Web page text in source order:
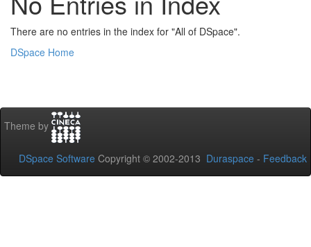
There are no entries in the index for "All of DSpace".
DSpace Home
Theme by
DSpace Software Copyright © 2002-2013 Duraspace - Feedback